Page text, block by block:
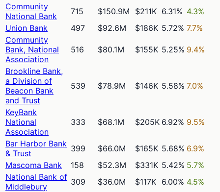
Community
National Bank
715 $150.9M $211K 6.31% 4.3%
Union Bank
497 $92.6M $186K 5.72% 7.7%
Community
Bank, National
Association
516 $80.1M $155K 5.25% 9.4%
Brookline Bank,
a Division of
Beacon Bank
and Trust
539 $78.9M $146K 5.58% 7.0%
KeyBank
National
Association
333 $68.1M $205K 6.92% 9.5%
Bar Harbor Bank
& Trust
399 $66.0M $165K 5.68% 6.9%
Mascoma Bank
158 $52.3M $331K 5.42% 5.7%
National Bank of
Middlebury
309 $36.0M $117K 6.00% 4.5%